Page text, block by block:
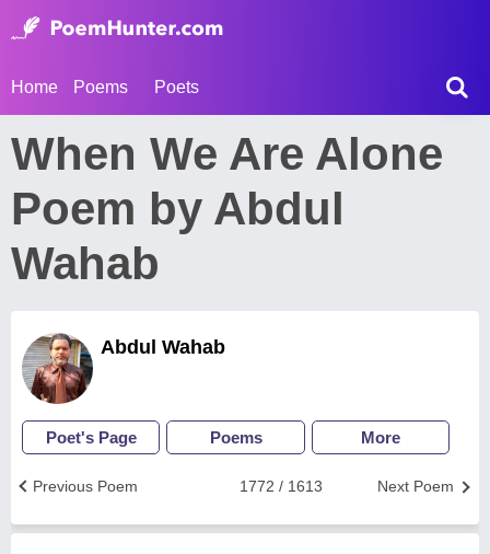
Home Poems Poets
When We Are Alone
Poem by Abdul
Wahab
Abdul Wahab
Poet's Page Poems More
Next Poem
1772 / 1613
Previous Poem